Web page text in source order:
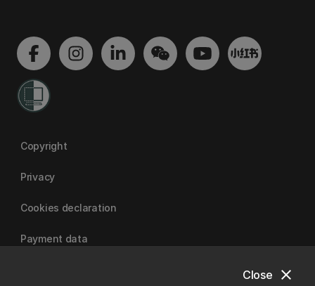
close
Close
Copyright
Privacy
Cookies declaration
Payment data